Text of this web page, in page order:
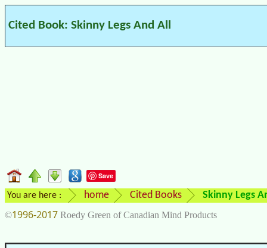
Cited Book: Skinny Legs And All
Save
You are here : home Cited Books Skinny Legs
©1996-2017 Roedy Green of Canadian Mind Products